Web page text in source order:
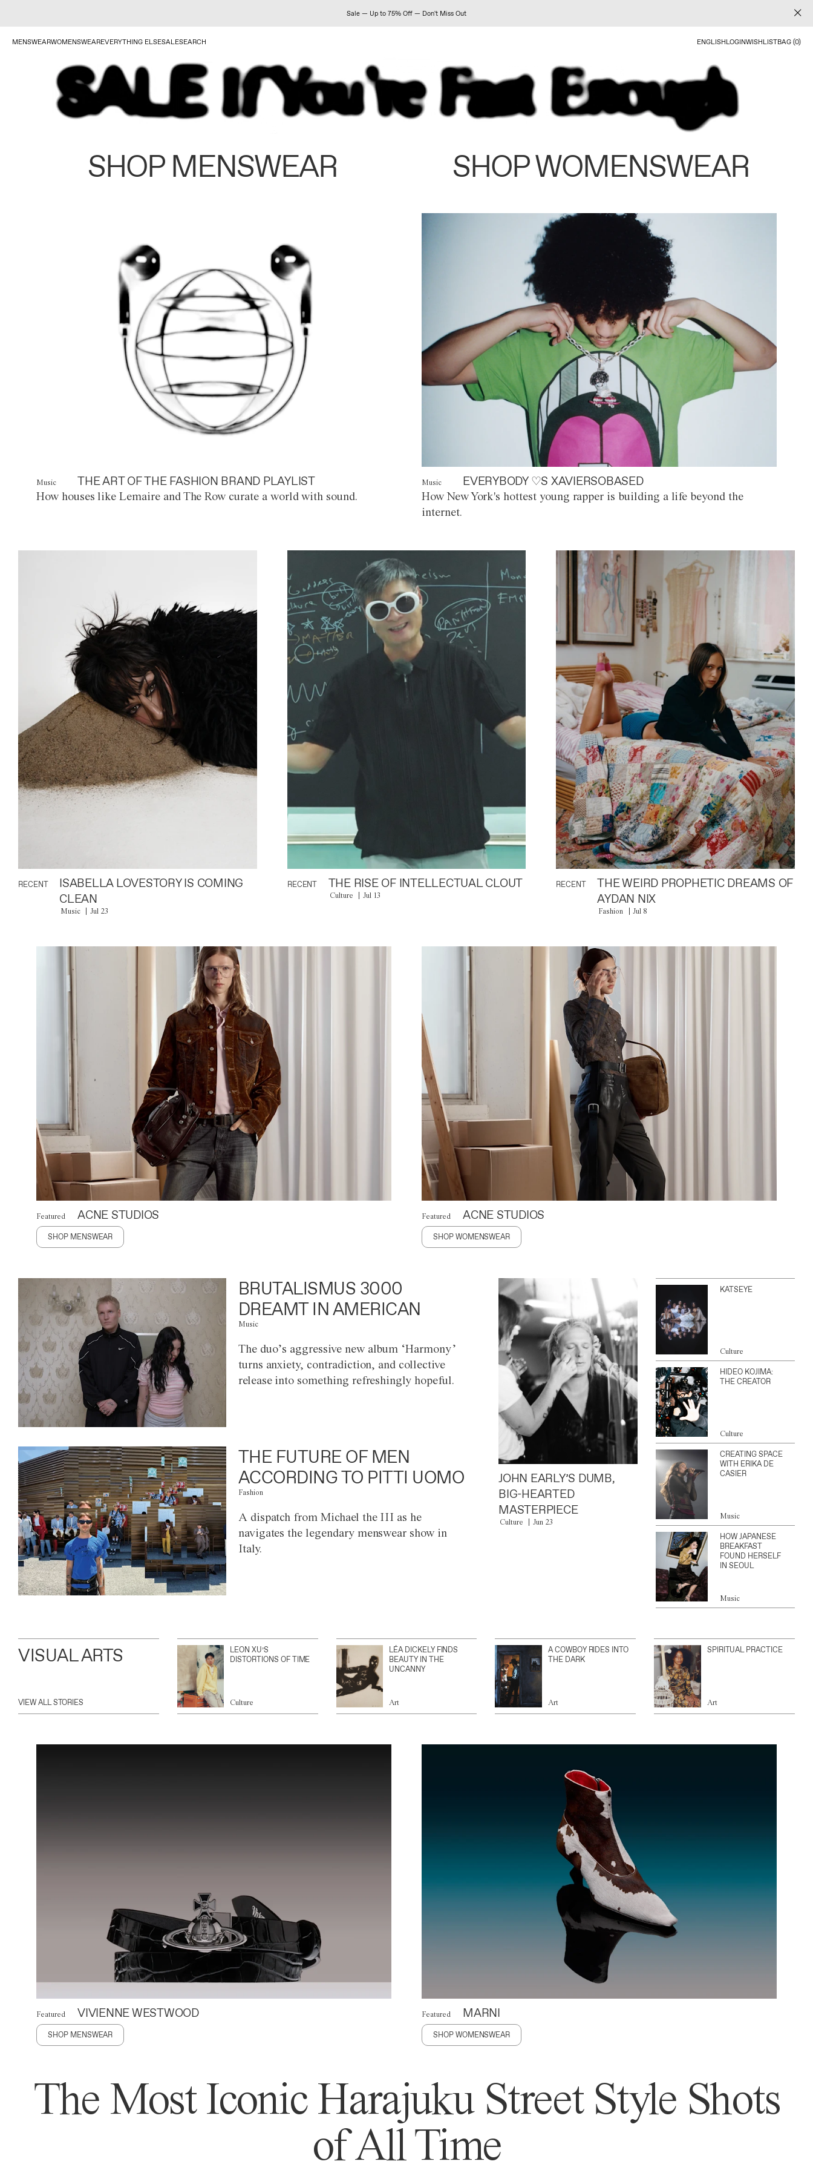
Sale — Up to 75% Off — Don't Miss Out
MENSWEARWOMENSWEAREVERYTHING ELSESALESEARCH ENGLISHLOGINWISHLISTBAG (0)
SHOP MENSWEAR SHOP WOMENSWEAR
Music THE ART OF THE FASHION BRAND PLAYLIST
How houses like Lemaire and The Row curate a world with sound.
Music EVERYBODY ♡S XAVIERSOBASED
How New York's hottest young rapper is building a life beyond the
internet.
RECENT
ISABELLA LOVESTORY IS COMING
CLEAN
Music Jul 23
RECENT THE RISE OF INTELLECTUAL CLOUT
Culture Jul 13
RECENT
THE WEIRD PROPHETIC DREAMS OF
AYDAN NIX
Fashion Jul 8
Featured ACNE STUDIOS
SHOP MENSWEAR
Featured ACNE STUDIOS
SHOP WOMENSWEAR
BRUTALISMUS 3000
DREAMT IN AMERICAN
Music
The duo’s aggressive new album ‘Harmony’
turns anxiety, contradiction, and collective
release into something refreshingly hopeful.
THE FUTURE OF MEN
ACCORDING TO PITTI UOMO
Fashion
A dispatch from Michael the III as he
navigates the legendary menswear show in
Italy.
JOHN EARLY’S DUMB,
BIG-HEARTED
MASTERPIECE
Culture Jun 23
KATSEYE
Culture
HIDEO KOJIMA:
THE CREATOR
Culture
CREATING SPACE
WITH ERIKA DE
CASIER
Music
HOW JAPANESE
BREAKFAST
FOUND HERSELF
IN SEOUL
Music
VISUAL ARTS
VIEW ALL STORIES
LEON XU’S
DISTORTIONS OF TIME
Culture
LÉA DICKELY FINDS
BEAUTY IN THE
UNCANNY
Art
A COWBOY RIDES INTO
THE DARK
Art
SPIRITUAL PRACTICE
Art
Featured VIVIENNE WESTWOOD
SHOP MENSWEAR
Featured MARNI
SHOP WOMENSWEAR
The Most Iconic Harajuku Street Style Shots
of All Time